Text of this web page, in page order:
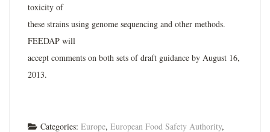
toxicity of
these strains using genome sequencing and other methods.
FEEDAP will
accept comments on both sets of draft guidance by August 16,
2013.
Categories: Europe, European Food Safety Authority,